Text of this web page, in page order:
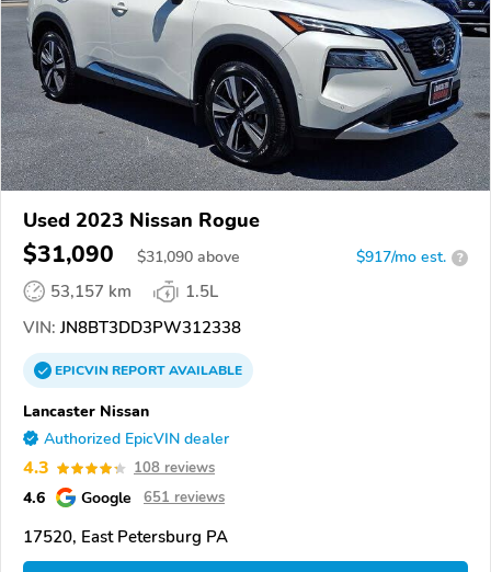
Used 2023 Nissan Rogue
$31,090 $31,090 above $917/mo est. ?
53,157 km
1.5L
VIN: JN8BT3DD3PW312338
EPICVINREPORTAVAILABLE
Lancaster Nissan
Authorized EpicVIN dealer
4.3 108 reviews
4.6 Google 651 reviews
17520, East Petersburg PA